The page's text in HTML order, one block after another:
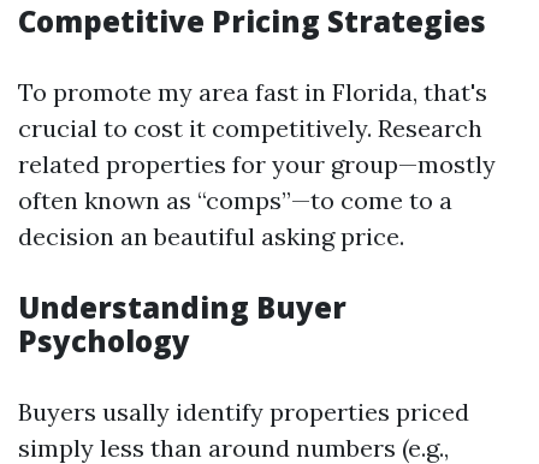
Competitive Pricing Strategies
To promote my area fast in Florida, that's
crucial to cost it competitively. Research
related properties for your group—mostly
often known as “comps”—to come to a
decision an beautiful asking price.
Understanding Buyer
Psychology
Buyers usally identify properties priced
simply less than around numbers (e.g.,